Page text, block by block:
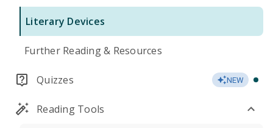
Literary Devices
Further Reading & Resources
Quizzes NEW
Reading Tools